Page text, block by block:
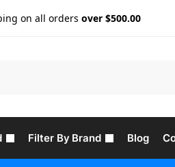
on all orders over $500.00
Filter By Brand Blog